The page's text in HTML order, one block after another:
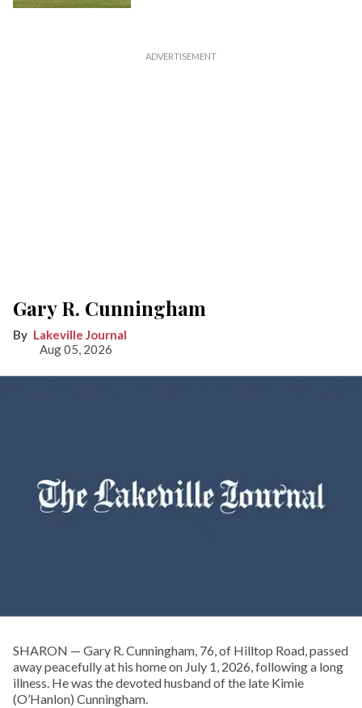
Gary R. Cunningham
Lakeville Journal
Aug 05, 2026
SHARON — Gary R. Cunningham, 76, of Hilltop Road, passed
away peacefully at his home on July 1, 2026, following a long
illness. He was the devoted husband of the late Kimie
(O’Hanlon) Cunningham.